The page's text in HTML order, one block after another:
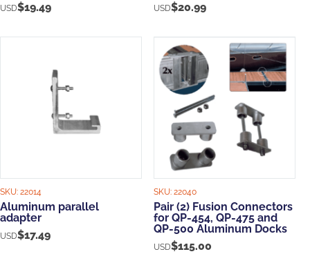
USD$19.49 USD$20.99
SKU: 22014
Aluminum parallel
adapter
USD$17.49
SKU:22040
Pair (2) Fusion Connectors
for QP-454, QP-475 and
QP-500 Aluminum Docks
USD$115.00